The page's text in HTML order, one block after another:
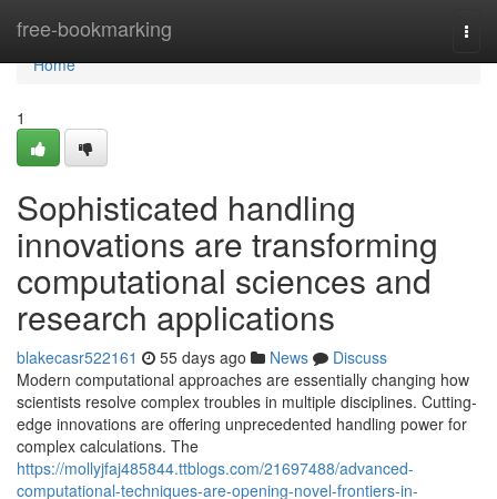
free-bookmarking
Home
Home
1
Sophisticated handling
innovations are transforming
computational sciences and
research applications
blakecasr522161 55 days ago News
Discuss
Modern computational approaches are essentially changing how
scientists resolve complex troubles in multiple disciplines. Cutting-
edge innovations are offering unprecedented handling power for
complex calculations. The
https://mollyjfaj485844.ttblogs.com/21697488/advanced-
computational-techniques-are-opening-novel-frontiers-in-